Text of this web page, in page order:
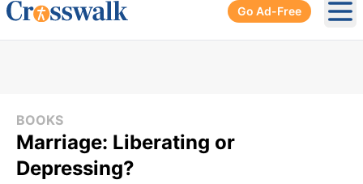
Go Ad-Free
BOOKS
Marriage: Liberating or
Depressing?